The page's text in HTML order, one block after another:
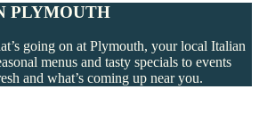
PLYMOUTH
going on at Plymouth, your local Italian
menus and tasty specials to events
and what’s coming up near you.